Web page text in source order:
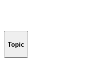
Topic